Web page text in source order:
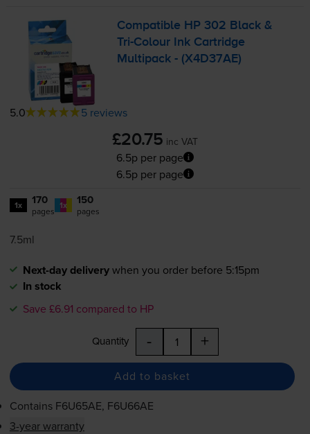
Compatible HP 302 Black &
Tri-Colour Ink Cartridge
Multipack - (X4D37AE)
5.0 5 reviews
£20.75 inc VAT
6.5p per page
6.5p per page
1x 170
pages 1x 150
pages
7.5ml
Next-day deliverywhen you order before 5:15pm
In stock
Save £6.91 compared to HP
Quantity - +
Add to basket
Contains F6U65AE, F6U66AE
3-year warranty